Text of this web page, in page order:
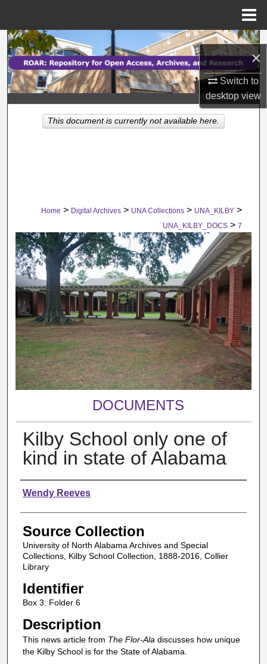
×
Switch to
desktopview
Search
Browse Collections
My Account
About
Home > Digital Archives > UNA Collections > UNA_KILBY >
UNA_KILBY_DOCS > 7
DOCUMENTS
Kilby School only one of
kind in state of Alabama
Authors
Wendy Reeves
Source Collection
University of North Alabama Archives and Special
Collections, Kilby School Collection, 1888-2016, Collier
Library
Identifier
Box 3: Folder 6
Description
This news article from The Flor-Ala discusses how unique
the Kilby School is for the State of Alabama.
This document is currently not available here.